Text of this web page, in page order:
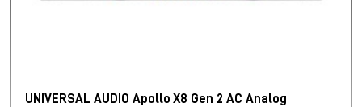
UNIVERSAL AUDIO Apollo X8 Gen 2 AC Analog